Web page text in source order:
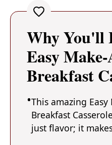
Why You'll
Easy
Breakfast
This amazing Easy
Breakfast
just flavor; it